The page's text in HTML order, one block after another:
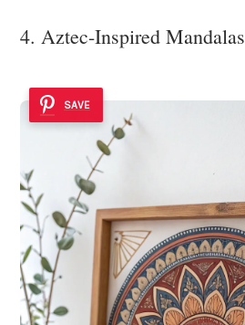
4. Aztec-Inspired Mandalas
SAVE